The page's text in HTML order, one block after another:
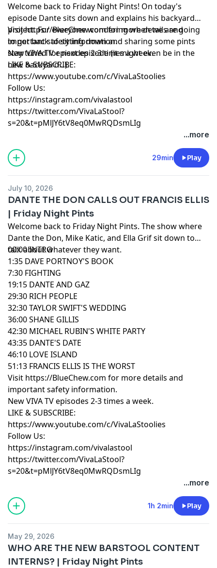
Welcome back to Friday Night Pints! On today's
episode Dante sits down and explains his backyard
project. For everyone wondering when we are going
to get back to sitting down and sharing some pints
stay tuned for next episode (it might even be in the
new backyard...).
Visit https://BlueChew.com for more details and
important safety information.
New VIVA TV episodes 2-3 times a week.
LIKE & SUBSCRIBE:
https://www.youtube.com/c/VivaLaStoolies
Follow Us:
https://instagram.com/vivalastool
https://twitter.com/VivaLaStool?
s=20&t=pMlJY6tV8eq0MwRQDsmLIg
...more
29min Play
July 10, 2026
DANTE THE DON CALLS OUT FRANCIS ELLIS
| Friday Night Pints
Welcome back to Friday Night Pints. The show where
Dante the Don, Mike Katic, and Ella Grif sit down to
talk about whatever they want.
00:00 INTRO
1:35 DAVE PORTNOY'S BOOK
7:30 FIGHTING
19:15 DANTE AND GAZ
29:30 RICH PEOPLE
32:30 TAYLOR SWIFT'S WEDDING
36:00 SHANE GILLIS
42:30 MICHAEL RUBIN'S WHITE PARTY
43:35 DANTE'S DATE
46:10 LOVE ISLAND
51:13 FRANCIS ELLIS IS THE WORST
Visit https://BlueChew.com for more details and
important safety information.
New VIVA TV episodes 2-3 times a week.
LIKE & SUBSCRIBE:
https://www.youtube.com/c/VivaLaStoolies
Follow Us:
https://instagram.com/vivalastool
https://twitter.com/VivaLaStool?
s=20&t=pMlJY6tV8eq0MwRQDsmLIg
...more
1h 2min Play
May 29, 2026
WHO ARE THE NEW BARSTOOL CONTENT
INTERNS? | Friday Night Pints